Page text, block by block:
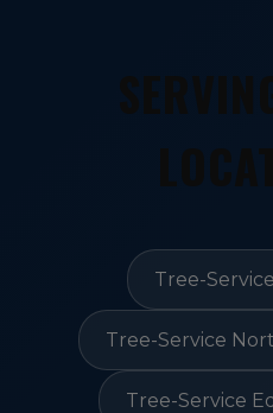
Tree-
Tree-Service
Tree-Service